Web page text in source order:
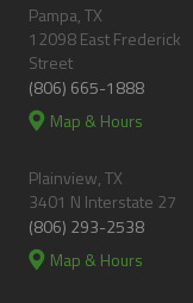
Pampa, TX
12098 East Frederick
Street
(806) 665-1888
Map & Hours
Plainview, TX
3401 N Interstate 27
(806) 293-2538
Map & Hours